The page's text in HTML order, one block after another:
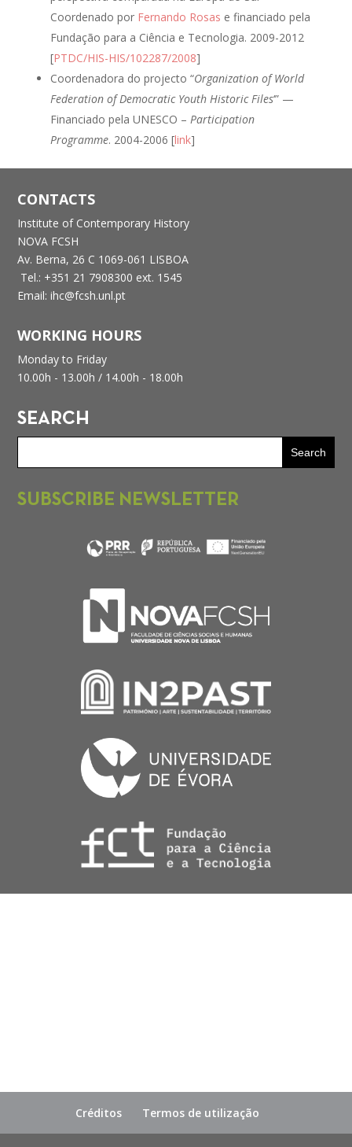
Coordenado por Fernando Rosas e financiado pela
Fundação para a Ciência e Tecnologia. 2009-2012
[PTDC/HIS-HIS/102287/2008]
Coordenadora do projecto “Organization of World
Federation of Democratic Youth Historic Files‘” —
Financiado pela UNESCO – Participation
Programme. 2004-2006 [link]
CONTACTS
Institute of Contemporary History
NOVA FCSH
Av. Berna, 26 C 1069-061 LISBOA
Tel.: +351 21 7908300 ext. 1545
Email: ihc@fcsh.unl.pt
WORKING HOURS
Monday to Friday
10.00h - 13.00h / 14.00h - 18.00h
SEARCH
SUBSCRIBE NEWSLETTER
Créditos Termos de utilização